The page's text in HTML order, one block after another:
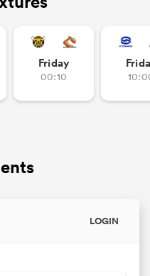
Friday
00:10
LOGIN